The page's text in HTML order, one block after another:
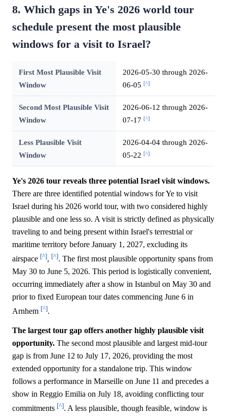
8. Which gaps in Ye's 2026 world tour
schedule present the most plausible
windows for a visit to Israel?
First Most Plausible Visit
Window
2026-05-30 through 2026-
06-05 [^]
Second Most Plausible Visit
Window
2026-06-12 through 2026-
07-17 [^]
Less Plausible Visit
Window
2026-04-04 through 2026-
05-22 [^]
Ye's 2026 tour reveals three potential Israel visit windows.
There are three identified potential windows for Ye to visit
Israel during his 2026 world tour, with two considered highly
plausible and one less so. A visit is strictly defined as physically
traveling to and being present within Israel's terrestrial or
maritime territory before January 1, 2027, excluding its
airspace [^], [^]. The first most plausible opportunity spans from
May 30 to June 5, 2026. This period is logistically convenient,
occurring immediately after a show in Istanbul on May 30 and
prior to fixed European tour dates commencing June 6 in
Arnhem [^].
The largest tour gap offers another highly plausible visit
opportunity. The second most plausible and largest mid-tour
gap is from June 12 to July 17, 2026, providing the most
extended opportunity for a standalone trip. This window
follows a performance in Marseille on June 11 and precedes a
show in Reggio Emilia on July 18, avoiding conflicting tour
commitments [^]. A less plausible, though feasible, window is